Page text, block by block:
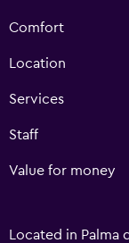
Comfort
Location
Services
Staff
Value for money
Located in Palma